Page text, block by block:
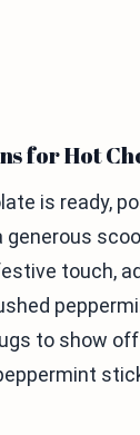
for Hot
is ready,
generous
touch,
to show